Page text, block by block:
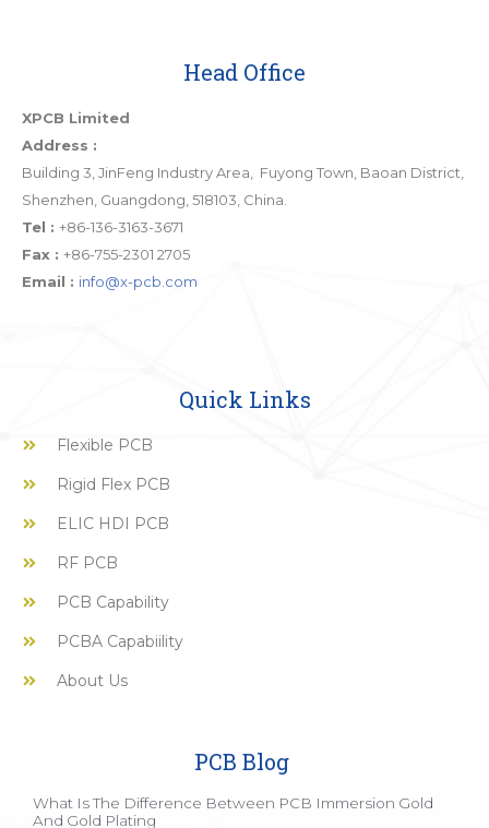
Head Office
XPCB Limited
Address :
Building 3, JinFeng Industry Area, Fuyong Town, Baoan District,
Shenzhen, Guangdong, 518103, China.
Tel : +86-136-3163-3671
Fax : +86-755-2301 2705
Email : info@x-pcb.com
Quick Links
Flexible PCB
Rigid Flex PCB
ELIC HDI PCB
RF PCB
PCB Capability
PCBA Capabiility
About Us
PCB Blog
What Is The Difference Between PCB Immersion Gold
And Gold Plating